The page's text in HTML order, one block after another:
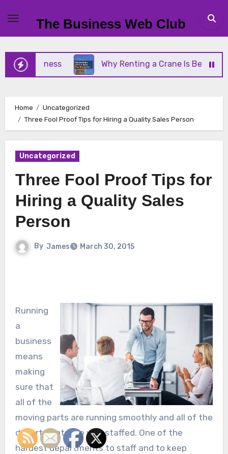
content
The Business Web Club
Business Why Renting a Crane Is Better Than
Home
Uncategorized
Three Fool Proof Tips for Hiring a Quality Sales Person
Uncategorized
Three Fool Proof Tips for
Hiring a Quality Sales
Person
By James March 30, 2015
Running
a
business
means
making
sure that
all of the
moving parts are running smoothly and all of the
departments are well staffed. One of the
hardest departments to staff and to keep